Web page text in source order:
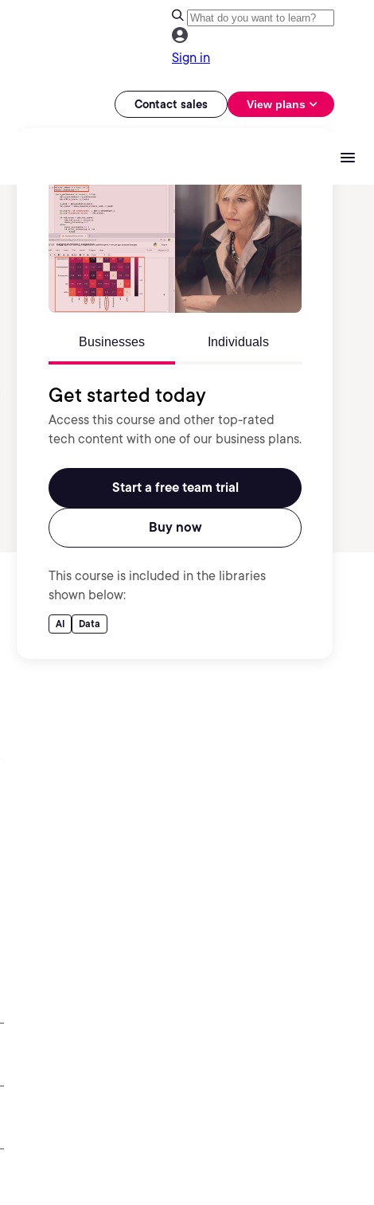
Sign in
Contact sales View plans
Businesses Individuals
Get started today
Access this course and other top-rated
tech content with one of our business plans.
Start a free team trial
Buy now
This course is included in the libraries
shown below:
AI Data